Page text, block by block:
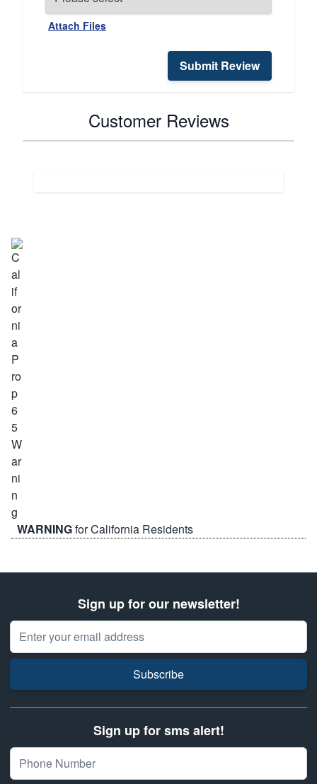
Attach Files
Submit Review
Customer Reviews
WARNINGfor California Residents
Sign up for our newsletter!
Email Address
Subscribe
Sign up for sms alert!